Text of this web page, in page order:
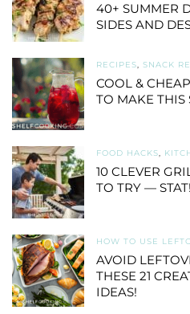
40+ SUMMER
SIDES AND
RECIPES, SNACK
COOL &
TO MAKE THIS
FOOD HACKS,
10 CLEVER
TO TRY — STAT!
HOW TO USE
AVOID
THESE 21
IDEAS!